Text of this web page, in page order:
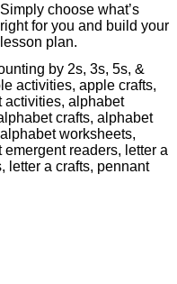
Simply choose what’s
right for you and build your
lesson plan.